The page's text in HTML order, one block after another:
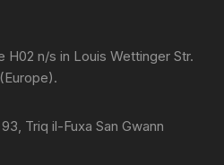
n/s in Louis Wettinger Str.
Triq il-Fuxa San Gwann